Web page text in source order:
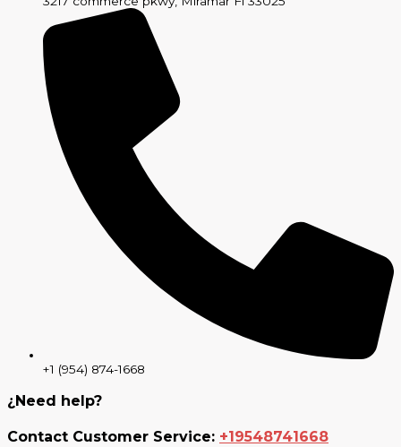
+1 (954) 874-1668
¿Need help?
Contact Customer Service: +19548741668